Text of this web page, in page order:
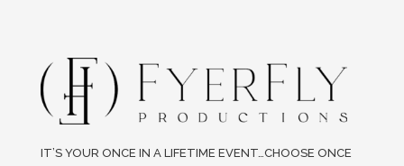
IT’S YOUR ONCE IN A LIFETIME EVENT…CHOOSE ONCE